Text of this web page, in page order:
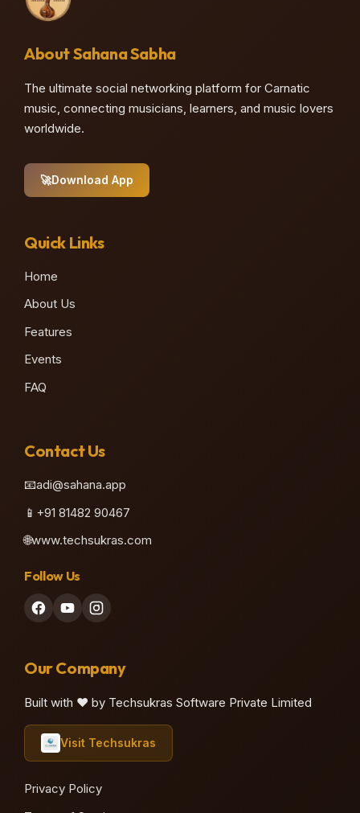
About Sahana Sabha
The ultimate social networking platform for Carnatic
music, connecting musicians, learners, and music lovers
worldwide.
🚀Download App
Quick Links
Home
About Us
Features
Events
FAQ
Contact Us
📧adi@sahana.app
📱 +91 81482 90467
🌐www.techsukras.com
Follow Us
Our Company
Built with ❤️ by Techsukras Software Private Limited
Visit Techsukras
Privacy Policy